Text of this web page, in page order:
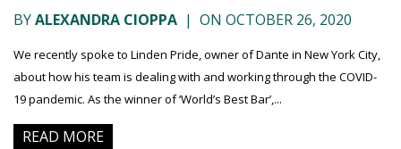
BYALEXANDRA CIOPPA | ON OCTOBER 26, 2020
We recently spoke to Linden Pride, owner of Dante in New York City,
about how his team is dealing with and working through the COVID-
19 pandemic. As the winner of ‘World’s Best Bar’,...
READ MORE